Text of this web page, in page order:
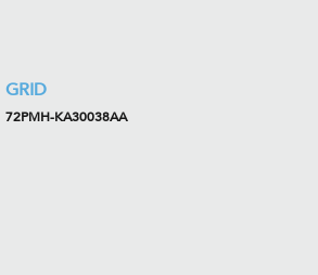
GRID
72PMH-KA30038AA